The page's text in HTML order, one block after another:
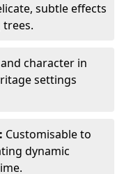
subtle effects
character in
settings
Customisable to
dynamic